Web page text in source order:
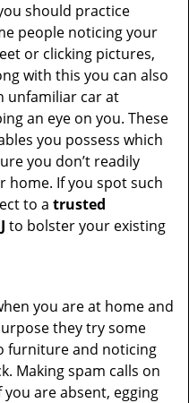
should practice
people noticing your
or clicking pictures,
with this you can also
unfamiliar car at
an eye on you. These
you possess which
you don’t readily
home. If you spot such
to a trusted
to bolster your existing
you are at home and
they try some
furniture and noticing
Making spam calls on
are absent, egging